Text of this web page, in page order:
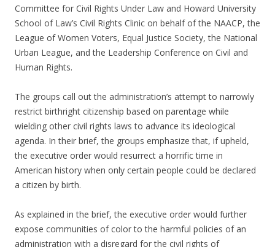
Committee for Civil Rights Under Law and Howard University
School of Law’s Civil Rights Clinic on behalf of the NAACP, the
League of Women Voters, Equal Justice Society, the National
Urban League, and the Leadership Conference on Civil and
Human Rights.
The groups call out the administration’s attempt to narrowly
restrict birthright citizenship based on parentage while
wielding other civil rights laws to advance its ideological
agenda. In their brief, the groups emphasize that, if upheld,
the executive order would resurrect a horrific time in
American history when only certain people could be declared
a citizen by birth.
As explained in the brief, the executive order would further
expose communities of color to the harmful policies of an
administration with a disregard for the civil rights of